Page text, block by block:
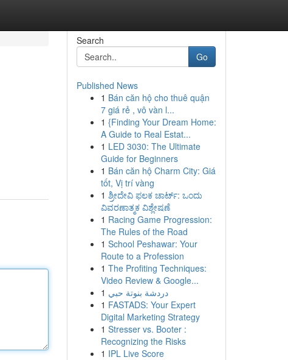
Search
Go
Published News
1 Bán căn hộ cho thuê quận
7 giá rẻ , vô vàn l...
1 {Finding Your Dream Home:
A Guide to Real Estat...
1 LED 3030: The Ultimate
Guide for Beginners
1 Bán căn hộ Charm City: Giá
tốt, Vị trí vàng
1 ಶ್ರೀದೇವಿ ಫಲಕ ಚಾರ್ಟ್: ಒಂದು
ವಿವರಣಾತ್ಮಕ ವಿಶ್ಲೇಷಣೆ
1 Racing Game Progression:
The Rules of the Road
1 School Peshawar: Your
Route to a Profession
1 The Profiting Techniques:
Video Review & Google...
1 دردشة بنوتة حبي
1 FASTADS: Your Expert
Digital Marketing Strategy
1 Stresser vs. Booter :
Recognizing the Risks
1 IPL Live Score